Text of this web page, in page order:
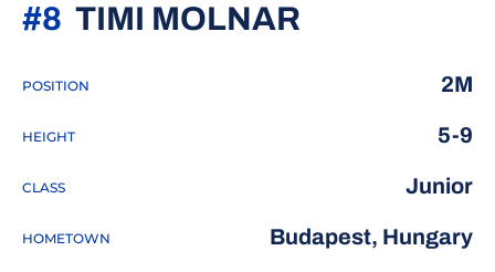
TIMI MOLNAR
#8
POSITION 2M
HEIGHT 5-9
CLASS Junior
HOMETOWN Budapest, Hungary